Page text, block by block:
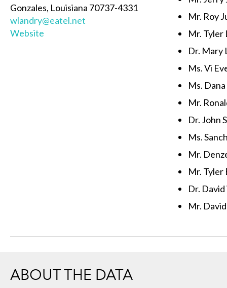
Gonzales, Louisiana 70737-4331
wlandry@eatel.net
Website
Mr. Roy
Mr. Tyler
Dr. Mary
Ms. Vi
Ms.
Mr.
Dr. John
Ms.
Mr.
Mr. Tyler
Dr.
Mr.
ABOUT THE DATA